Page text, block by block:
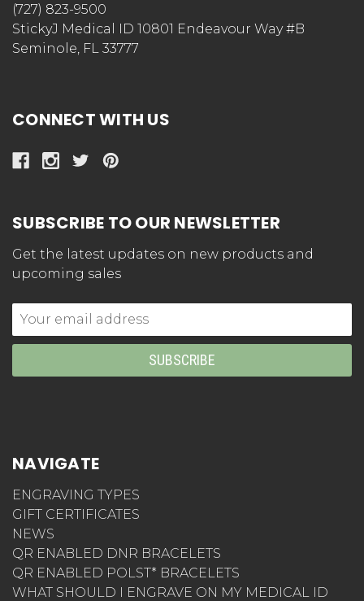
(727) 823-9500
StickyJ Medical ID 10801 Endeavour Way #B
Seminole, FL 33777
CONNECT WITH US
SUBSCRIBE TO OUR NEWSLETTER
Get the latest updates on new products and
upcoming sales
Email
Address
NAVIGATE
ENGRAVING TYPES
GIFT CERTIFICATES
NEWS
QR ENABLED DNR BRACELETS
QR ENABLED POLST* BRACELETS
WHAT SHOULD I ENGRAVE ON MY MEDICAL ID